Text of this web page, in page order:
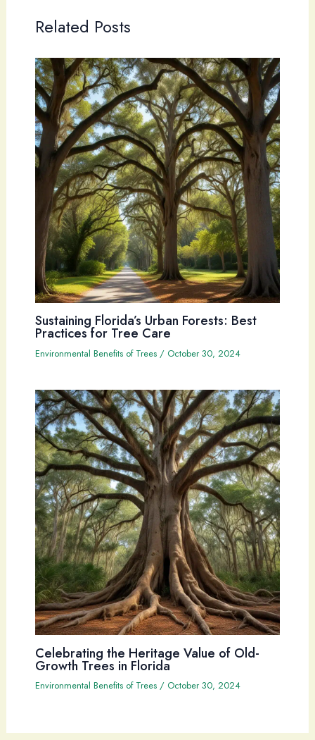
Related Posts
Sustaining Florida’s Urban Forests: Best
Practices for Tree Care
Environmental Benefits of Trees/ October 30, 2024
Celebrating the Heritage Value of Old-
Growth Trees in Florida
Environmental Benefits of Trees/ October 30, 2024